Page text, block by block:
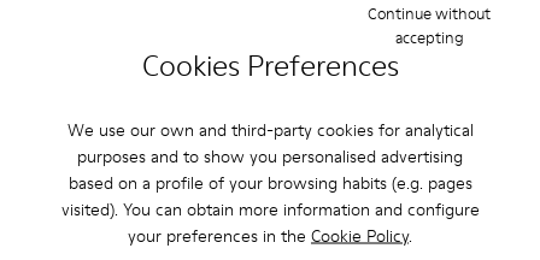
Cookies Preferences
We use our own and third-party cookies for analytical
purposes and to show you personalised advertising
based on a profile of your browsing habits (e.g. pages
visited). You can obtain more information and configure
your preferences in the Cookie Policy.
Continue without
accepting
Other Categories
Ankle Boots Non Leather
Ballerinas